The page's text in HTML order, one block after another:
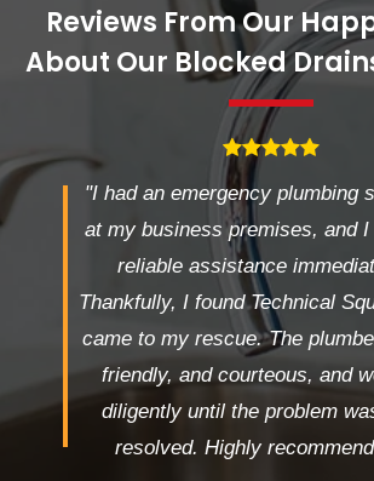
Reviews From Our
About Our Blocked
"I had an emergency plumbing
at my business premises, and I
reliable assistance
Thankfully, I found Technical
came to my rescue. The
friendly, and courteous, and
diligently until the problem
resolved. Highly